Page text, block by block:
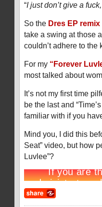
“I just don’t give a
So the Dres EP
take a swing at those
couldn’t adhere to the
For my “Forever
most talked about
It’s not my first time
be the last and
familiar with if you
Mind you, I did this
Seat” video, but how
Luvlee”?